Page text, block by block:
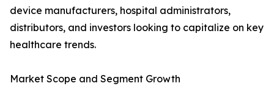
device manufacturers, hospital administrators,
distributors, and investors looking to capitalize on key
healthcare trends.
Market Scope and Segment Growth